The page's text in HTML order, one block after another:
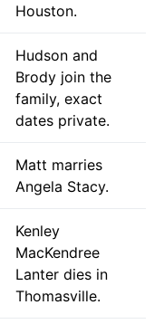
Houston.
Hudson and
Brody join the
family, exact
dates private.
Matt marries
Angela Stacy.
Kenley
MacKendree
Lanter dies in
Thomasville.